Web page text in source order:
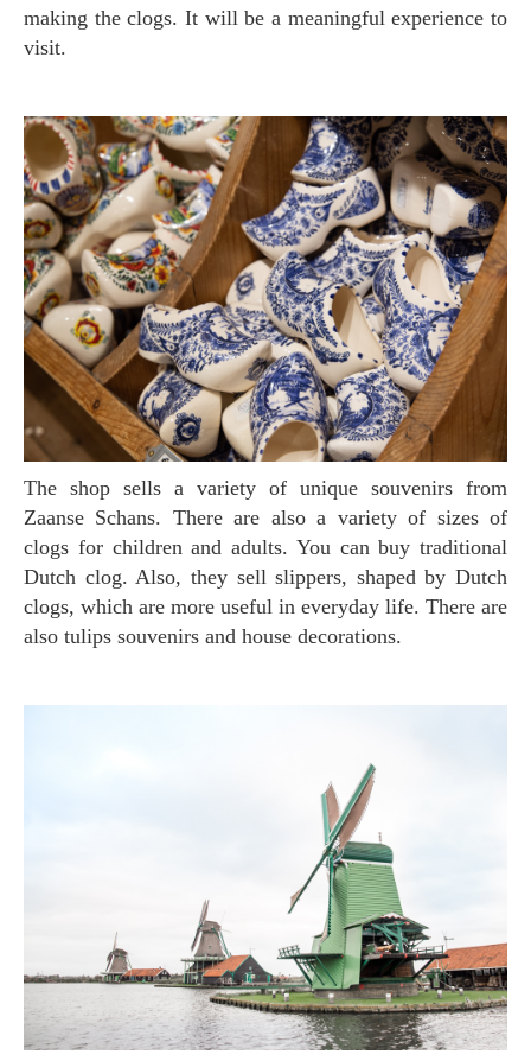
making the clogs. It will be a meaningful experience to
visit.
The shop sells a variety of unique souvenirs from
Zaanse Schans. There are also a variety of sizes of
clogs for children and adults. You can buy traditional
Dutch clog. Also, they sell slippers, shaped by Dutch
clogs, which are more useful in everyday life. There are
also tulips souvenirs and house decorations.